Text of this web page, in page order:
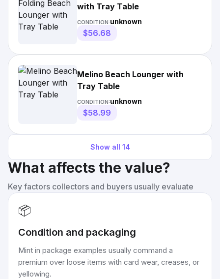
with Tray Table
CONDITION:unknown
$56.68
Melino Beach Lounger with
Tray Table
CONDITION:unknown
$58.99
Show all 14
What affects the value?
Key factors collectors and buyers usually evaluate
📦
Condition and packaging
Mint in package examples usually command a
premium over loose items with card wear, creases, or
yellowing.